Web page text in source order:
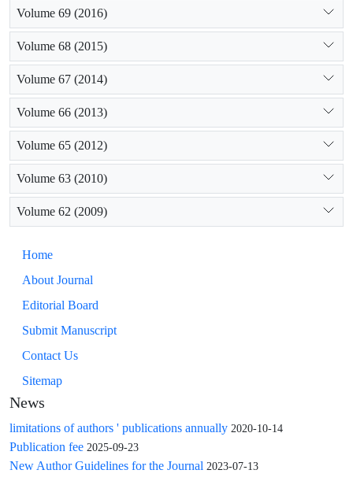
Volume 69 (2016)
Volume 68 (2015)
Volume 67 (2014)
Volume 66 (2013)
Volume 65 (2012)
Volume 63 (2010)
Volume 62 (2009)
Home
About Journal
Editorial Board
Submit Manuscript
Contact Us
Sitemap
News
limitations of authors ' publications annually 2020-10-14
Publication fee 2025-09-23
New Author Guidelines for the Journal 2023-07-13